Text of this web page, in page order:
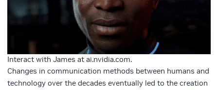
Interact with James at ai.nvidia.com.
Changes in communication methods between humans and
technology over the decades eventually led to the creation